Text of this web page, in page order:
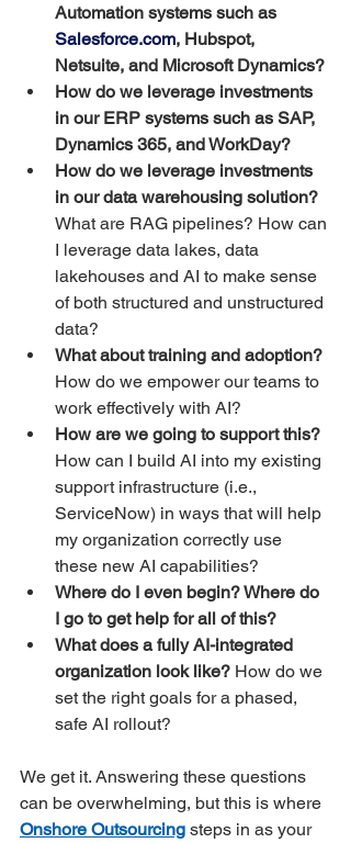
Automation systems such as
Salesforce.com, Hubspot,
Netsuite, and Microsoft Dynamics?
How do we leverage investments
in our ERP systems such as SAP,
Dynamics 365, and WorkDay?
How do we leverage investments
in our data warehousing solution?
What are RAG pipelines? How can
I leverage data lakes, data
lakehouses and AI to make sense
of both structured and unstructured
data?
What about training and adoption?
How do we empower our teams to
work effectively with AI?
How are we going to support this?
How can I build AI into my existing
support infrastructure (i.e.,
ServiceNow) in ways that will help
my organization correctly use
these new AI capabilities?
Where do I even begin? Where do
I go to get help for all of this?
What does a fully AI-integrated
organization look like? How do we
set the right goals for a phased,
safe AI rollout?
We get it. Answering these questions
can be overwhelming, but this is where
Onshore Outsourcing steps in as your